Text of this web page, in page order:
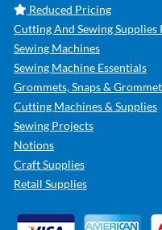
Reduced Pricing
Cutting And Sewing
Sewing Machines
Sewing Machine Essentials
Grommets, Snaps &
Cutting Machines & Supplies
Sewing Projects
Notions
Craft Supplies
Retail Supplies